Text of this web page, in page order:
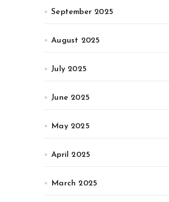
September 2025
August 2025
July 2025
June 2025
May 2025
April 2025
March 2025